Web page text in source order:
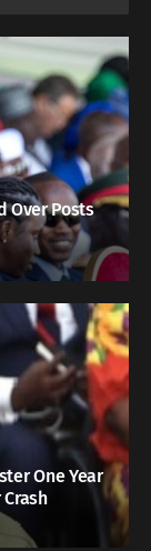
Over Posts
One Year